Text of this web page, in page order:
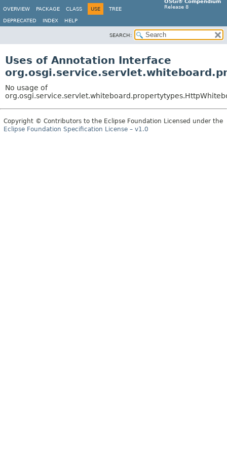
OSGi® Compendium
Release 8
OVERVIEW PACKAGE CLASS USE TREE
DEPRECATED INDEX HELP
SEARCH:
Uses of Annotation Interface
No usage of
Copyright © Contributors to the Eclipse Foundation Licensed under the
Eclipse Foundation Specification License – v1.0